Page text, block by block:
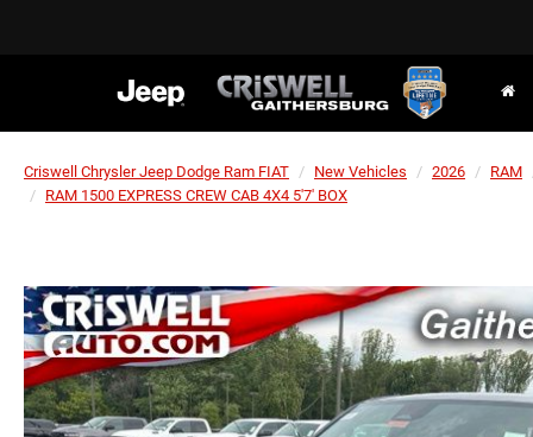
Criswell Chrysler Jeep Dodge Ram FIAT New Vehicles 2026 RAM
RAM 1500 EXPRESS CREW CAB 4X4 5'7' BOX